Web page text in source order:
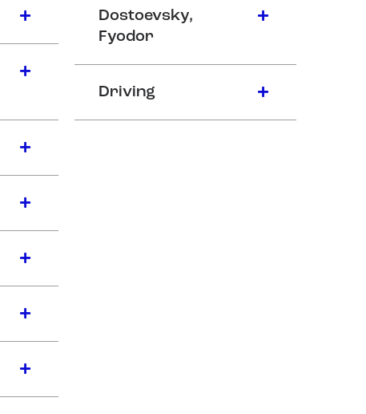
Dostoevsky,
Fyodor
Driving